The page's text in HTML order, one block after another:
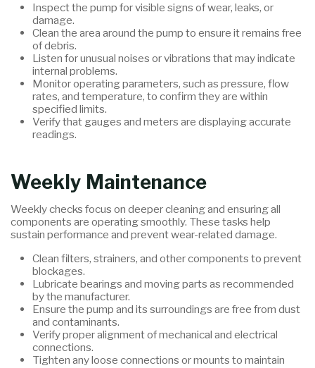
Inspect the pump for visible signs of wear, leaks, or
damage.
Clean the area around the pump to ensure it remains free
of debris.
Listen for unusual noises or vibrations that may indicate
internal problems.
Monitor operating parameters, such as pressure, flow
rates, and temperature, to confirm they are within
specified limits.
Verify that gauges and meters are displaying accurate
readings.
Weekly Maintenance
Weekly checks focus on deeper cleaning and ensuring all
components are operating smoothly. These tasks help
sustain performance and prevent wear-related damage.
Clean filters, strainers, and other components to prevent
blockages.
Lubricate bearings and moving parts as recommended
by the manufacturer.
Ensure the pump and its surroundings are free from dust
and contaminants.
Verify proper alignment of mechanical and electrical
connections.
Tighten any loose connections or mounts to maintain